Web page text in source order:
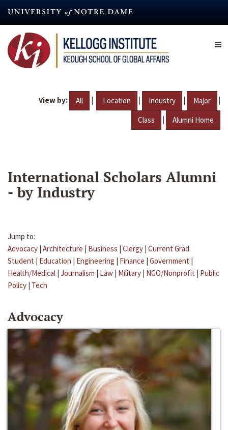
content
View by: All | Location | Industry | Major |
Class | Alumni Home
International Scholars Alumni
- by Industry
Jump to:
Advocacy | Architecture | Business | Clergy | Current Grad
Student | Education | Engineering | Finance | Government |
Health/Medical | Journalism | Law | Military | NGO/Nonprofit | Public
Policy | Tech
Advocacy